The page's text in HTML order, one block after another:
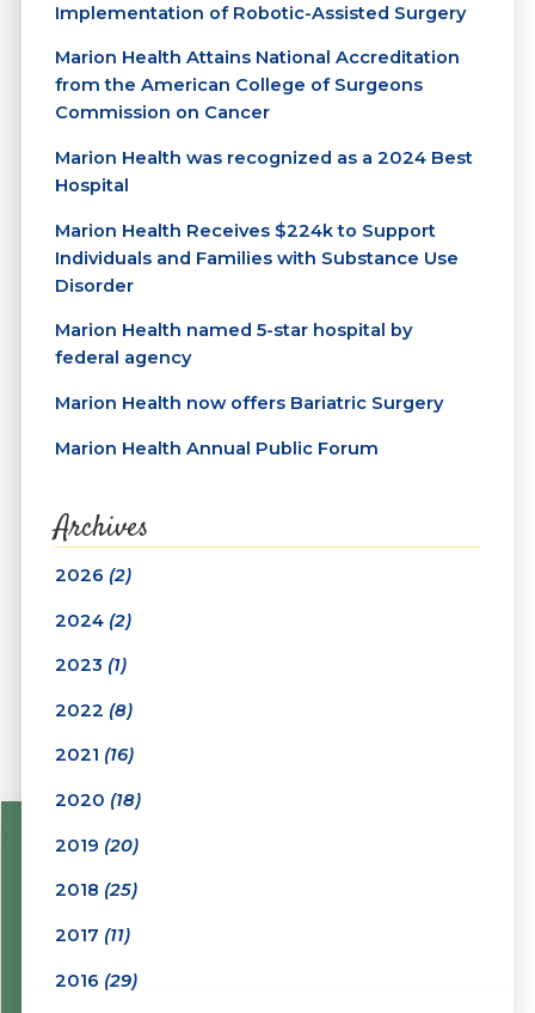
Implementation of Robotic-Assisted Surgery
Marion Health Attains National Accreditation
from the American College of Surgeons
Commission on Cancer
Marion Health was recognized as a 2024 Best
Hospital
Marion Health Receives $224k to Support
Individuals and Families with Substance Use
Disorder
Marion Health named 5-star hospital by
federal agency
Marion Health now offers Bariatric Surgery
Marion Health Annual Public Forum
Archives
2026 (2)
2024 (2)
2023 (1)
2022 (8)
2021 (16)
2020 (18)
2019 (20)
2018 (25)
2017 (11)
2016 (29)